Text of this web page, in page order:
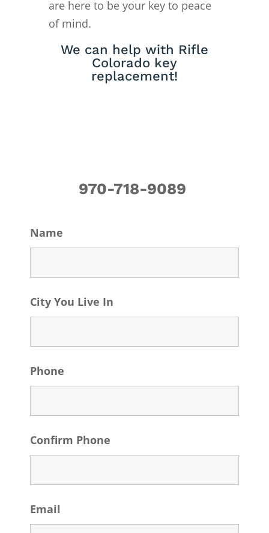
are here to be your key to peace
of mind.
We can help with Rifle
Colorado key
replacement!
970-718-9089
Name
City You Live In
Phone
Confirm Phone
Email